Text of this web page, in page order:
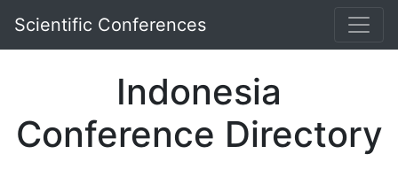
Scientific Conferences
Indonesia
Conference Directory